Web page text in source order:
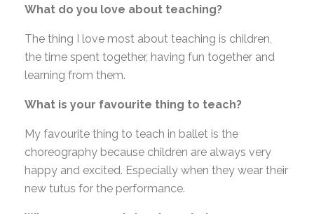
What do you love about teaching?
The thing I love most about teaching is children,
the time spent together, having fun together and
learning from them.
What is your favourite thing to teach?
My favourite thing to teach in ballet is the
choreography because children are always very
happy and excited. Especially when they wear their
new tutus for the performance.